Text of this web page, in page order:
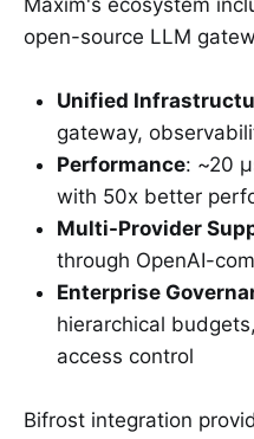
Maxim's ecosystem
open-source LLM
Unified
gateway,
Performance: ~20
with 50x better
Multi-Provider
through OpenAI-
Enterprise
hierarchical
access control
Bifrost integration